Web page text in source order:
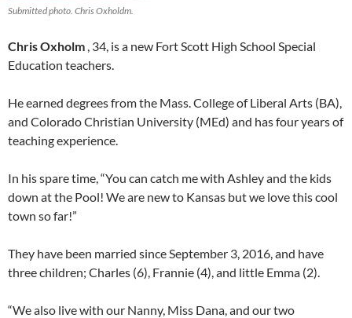
Submitted photo. Chris Oxholdm.
Chris Oxholm , 34, is a new Fort Scott High School Special
Education teachers.
He earned degrees from the Mass. College of Liberal Arts (BA),
and Colorado Christian University (MEd) and has four years of
teaching experience.
In his spare time, “You can catch me with Ashley and the kids
down at the Pool! We are new to Kansas but we love this cool
town so far!”
They have been married since September 3, 2016, and have
three children; Charles (6), Frannie (4), and little Emma (2).
“We also live with our Nanny, Miss Dana, and our two